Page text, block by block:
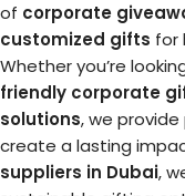
of corporate
customized gifts for
Whether you’re
friendly corporate
solutions, we
create a lasting
suppliers in Dubai,